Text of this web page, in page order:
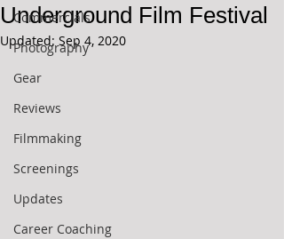
Commercials
Photography
Gear
Reviews
Filmmaking
Screenings
Updates
Career Coaching
Underground Film Festival
Updated: Sep 4, 2020